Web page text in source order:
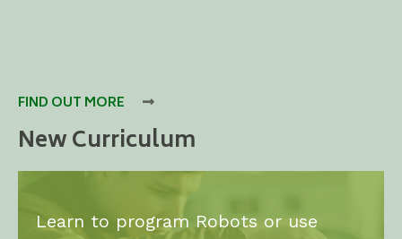
FIND OUT MORE 
New Curriculum
Learn to program Robots or use